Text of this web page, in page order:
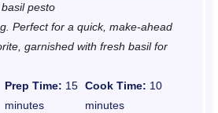
pesto
Perfect for a quick, make-ahead
garnished with fresh basil for
Prep Time: 15
minutes
Cook Time: 10
minutes